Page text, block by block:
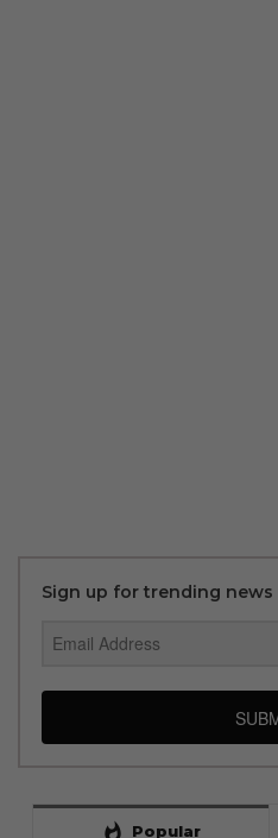
Sign up for trending
whatshot Popular